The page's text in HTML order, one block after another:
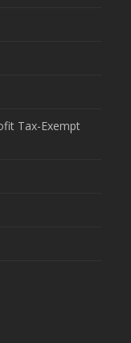
Tax-Exempt